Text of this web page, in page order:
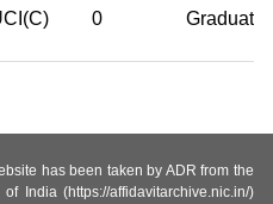
0 Graduate
has been taken by ADR from the
India (https://affidavitarchive.nic.in/)